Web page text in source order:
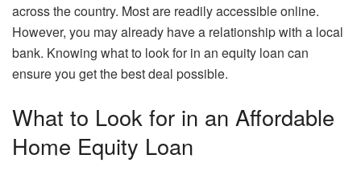
across the country. Most are readily accessible online.
However, you may already have a relationship with a local
bank. Knowing what to look for in an equity loan can
ensure you get the best deal possible.
What to Look for in an Affordable
Home Equity Loan